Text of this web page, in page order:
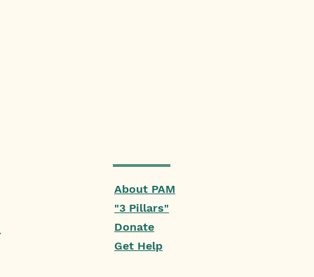
About PAM
"3 Pillars"
Donate
Get Help